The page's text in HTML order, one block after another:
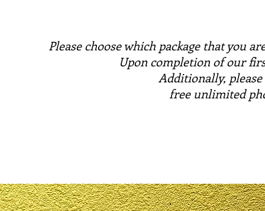
Please choose which package that you
Upon completion of our
Additionally,
free unlimited